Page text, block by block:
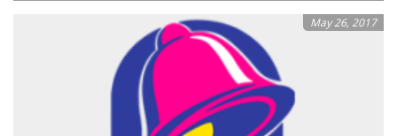
May 26, 2017